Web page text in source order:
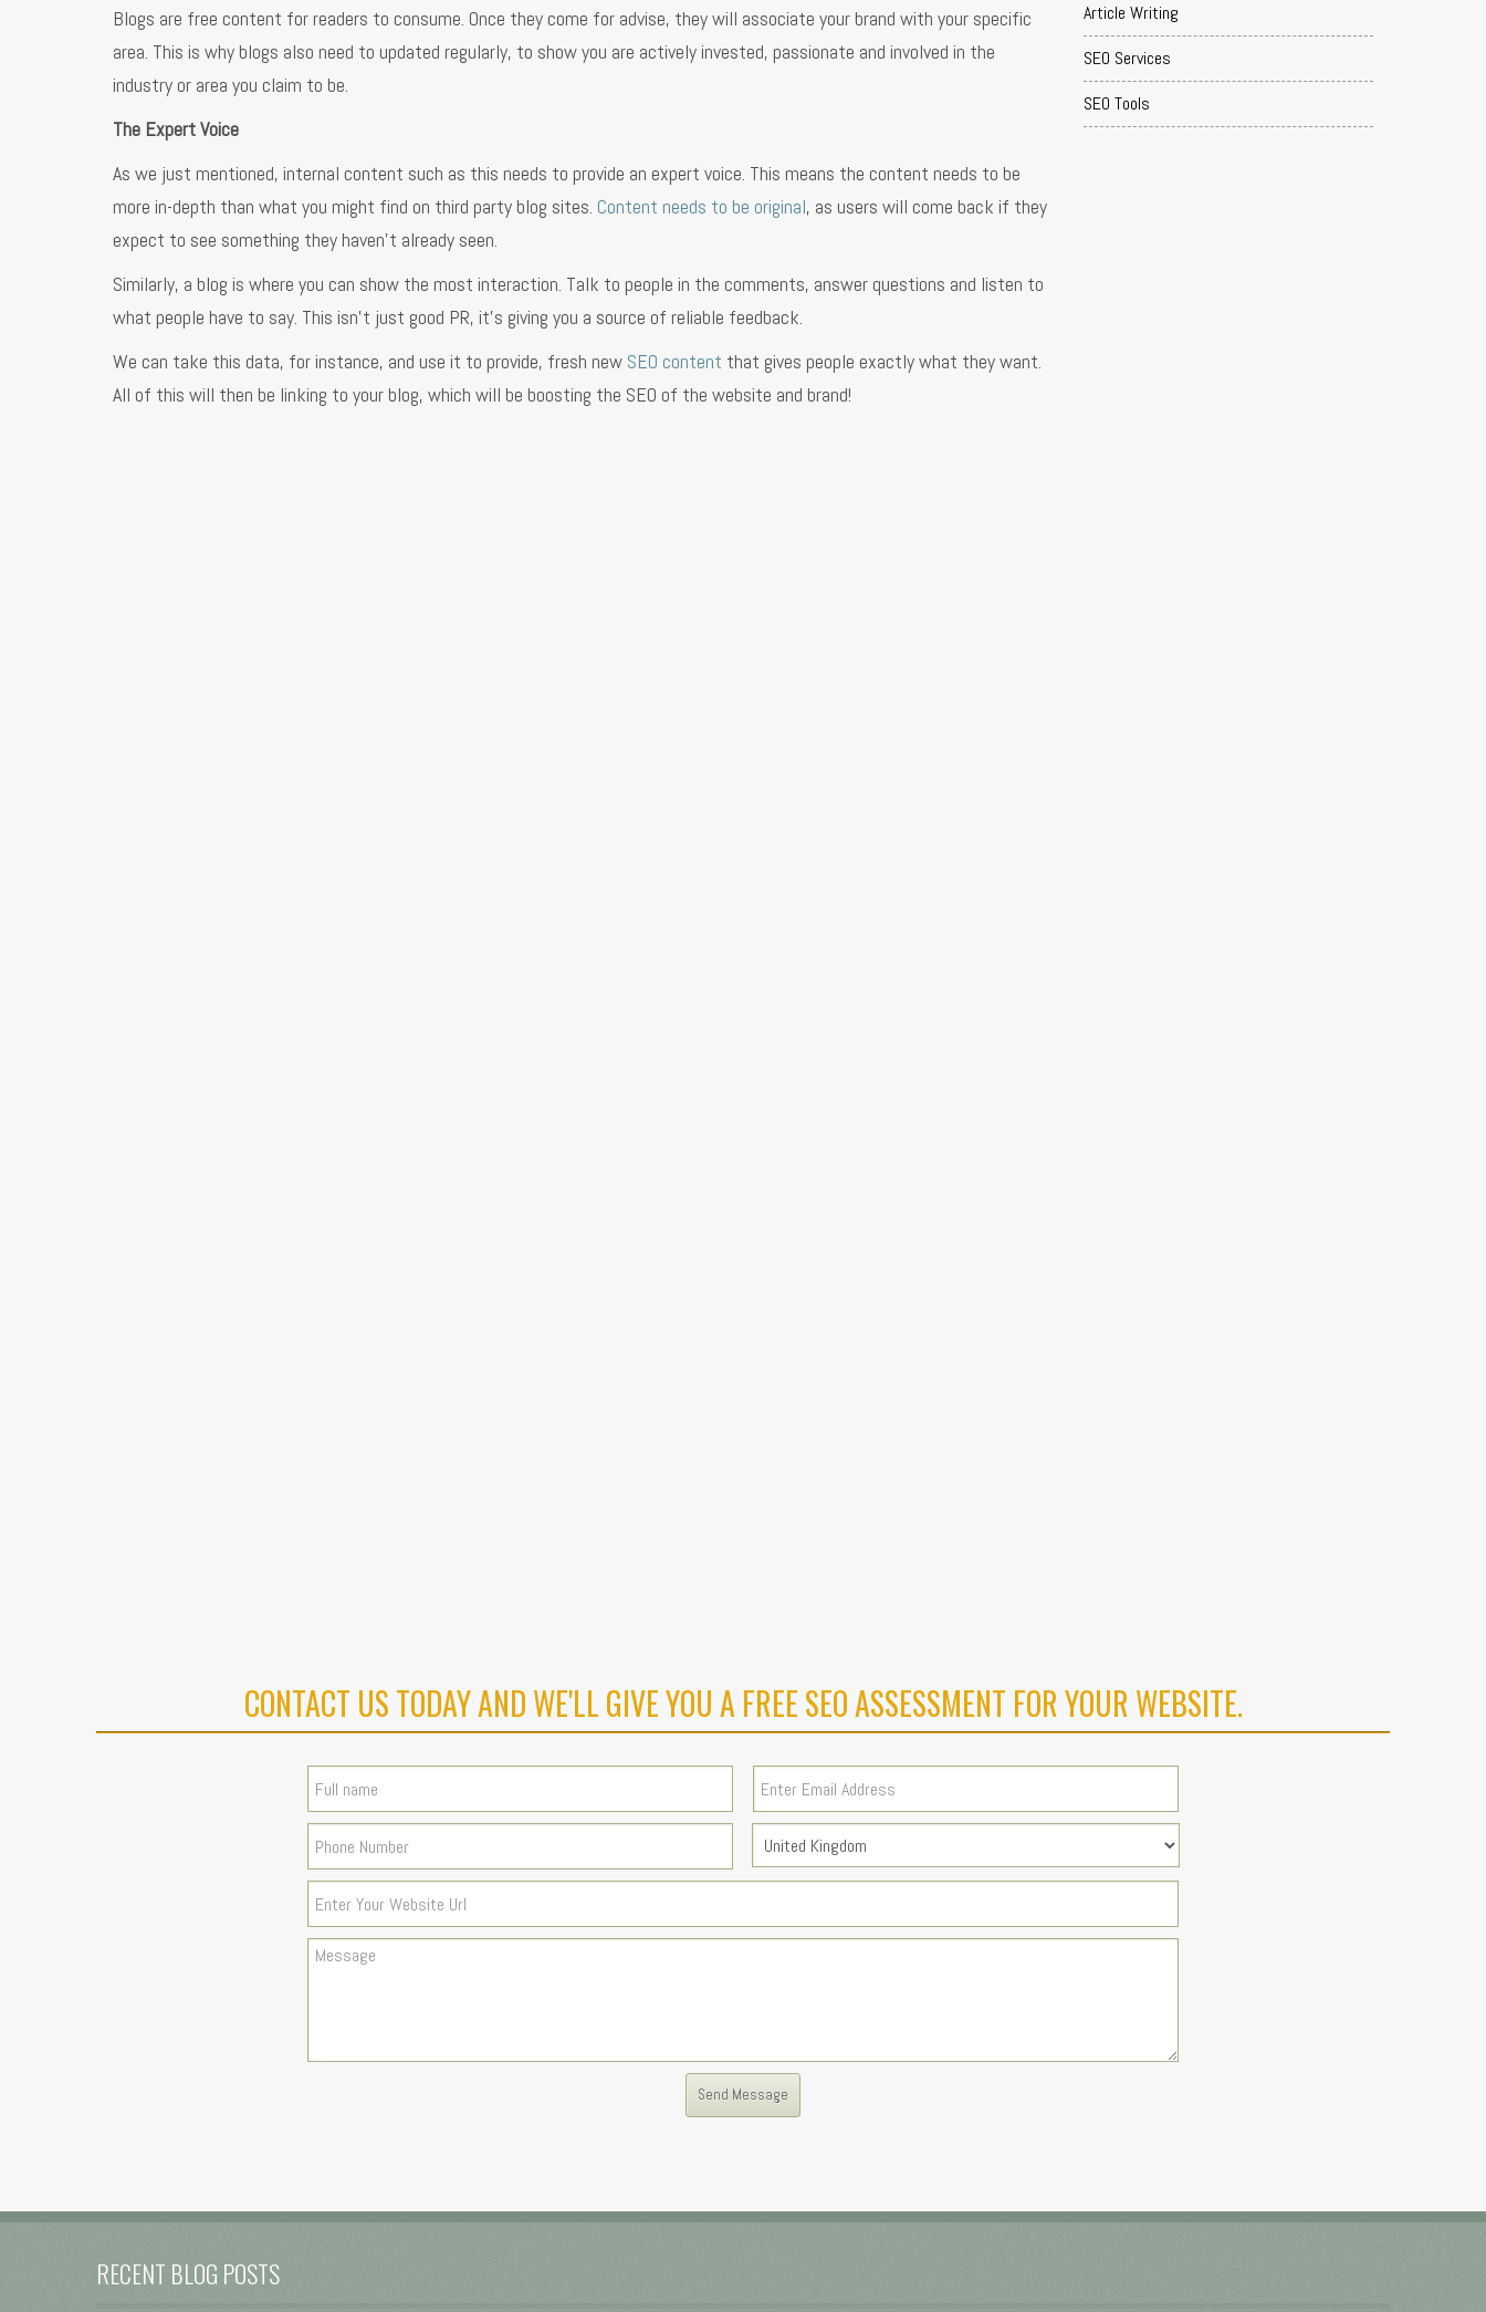
Blogs are free content for readers to consume. Once they come for advise, they will associate your brand with your specific
area. This is why blogs also need to updated regularly, to show you are actively invested, passionate and involved in the
industry or area you claim to be.
The Expert Voice
As we just mentioned, internal content such as this needs to provide an expert voice. This means the content needs to be
more in-depth than what you might find on third party blog sites. Content needs to be original, as users will come back if they
expect to see something they haven’t already seen.
Similarly, a blog is where you can show the most interaction. Talk to people in the comments, answer questions and listen to
what people have to say. This isn’t just good PR, it’s giving you a source of reliable feedback.
We can take this data, for instance, and use it to provide, fresh new SEO content that gives people exactly what they want.
All of this will then be linking to your blog, which will be boosting the SEO of the website and brand!
Article Writing
SEO Services
SEO Tools
CONTACT US TODAY AND WE'LL GIVE YOU A FREE SEO ASSESSMENT FOR YOUR WEBSITE.
RECENT BLOG POSTS